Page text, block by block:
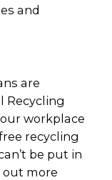
and
are
Recycling
workplace
recycling
be put in
out more